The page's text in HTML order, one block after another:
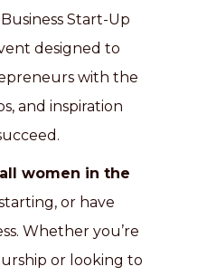
Start-Up
designed to
with the
and inspiration
women in the
or have
Whether you’re
or looking to